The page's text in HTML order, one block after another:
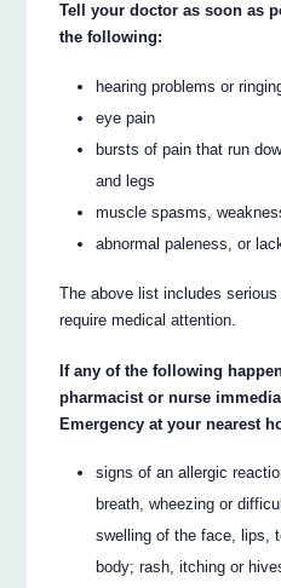
Tell your doctor as soon as
the following:
hearing problems or
eye pain
bursts of pain that run
and legs
muscle spasms,
abnormal paleness, or
The above list includes
require medical attention.
If any of the following
pharmacist or nurse
Emergency at your nearest
signs of an allergic
breath, wheezing or
swelling of the face, lips,
body; rash, itching or